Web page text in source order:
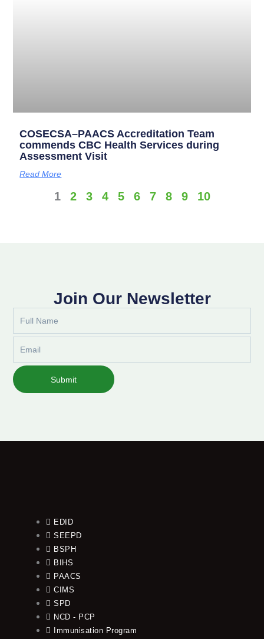
COSECSA–PAACS Accreditation Team
commends CBC Health Services during
Assessment Visit
Read More
1 2 3 4 5 6 7 8 9 10
Join Our Newsletter
Name
Submit
EDID
SEEPD
BSPH
BIHS
PAACS
CIMS
SPD
NCD - PCP
Immunisation Program